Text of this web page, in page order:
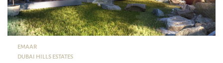
EMAAR
DUBAI HILLS ESTATES